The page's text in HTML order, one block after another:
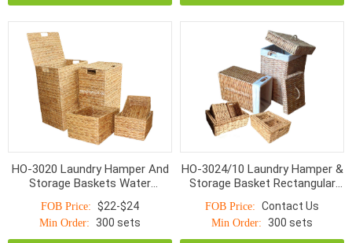
HO-3020 Laundry Hamper And
Storage Baskets Water
FOB Price: $22-$24
Min Order: 300 sets
HO-3024/10 Laundry Hamper &
Storage Basket Rectangular
FOB Price: Contact Us
Min Order: 300 sets